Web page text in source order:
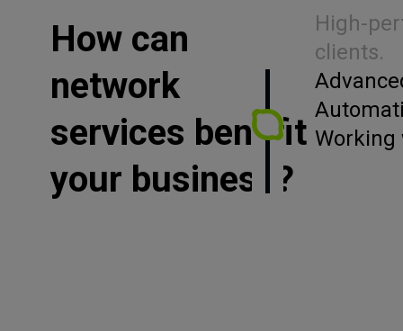
How can
network
services benefit
your business?
High-
clients.